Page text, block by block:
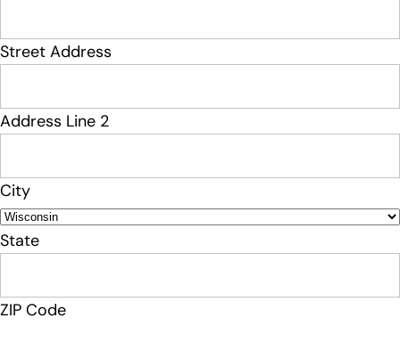
Street Address
Address Line 2
City
State
ZIP Code